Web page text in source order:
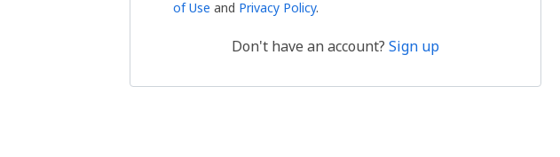
of Use and Privacy Policy.
Don't have an account? Sign up